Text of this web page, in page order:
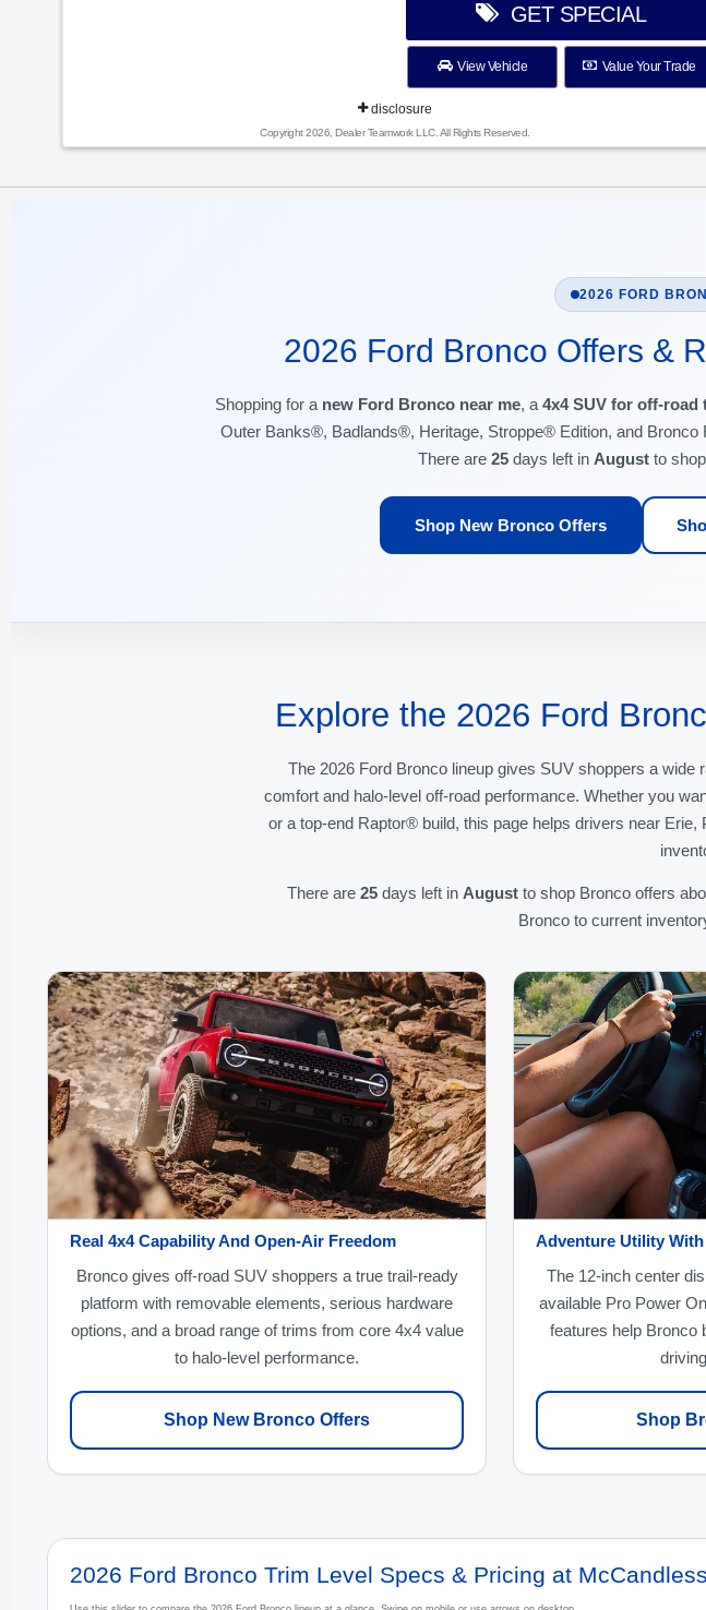
GET SPECIAL
View Vehicle Value Your Trade
disclosure
Copyright 2026, Dealer Teamwork LLC. All Rights Reserved.
2026 FORD
2026 Ford Bronco Offers &
Shopping for a new Ford Bronco near me, a 4x4 SUV for off-road
Outer Banks®, Badlands®, Heritage, Stroppe® Edition, and
There are 25days left in Augustto
Shop New Bronco Offers
Explore the 2026 Ford
The 2026 Ford Bronco lineup gives SUV shoppers a
comfort and halo-level off-road performance. Whether you
or a top-end Raptor® build, this page helps drivers near
There are25 days left in August to shop Bronco offers
Bronco to current
Real 4x4 Capability And Open-Air Freedom
Bronco gives off-road SUV shoppers a true trail-ready
platform with removable elements, serious hardware
options, and a broad range of trims from core 4x4 value
to halo-level performance.
Shop New Bronco Offers
Adventure Utility
The 12-inch center
available Pro Power
features help Bronco
Shop
2026 Ford Bronco Trim Level Specs & Pricing at